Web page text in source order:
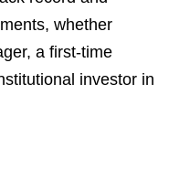
whether
a first-time
investor in